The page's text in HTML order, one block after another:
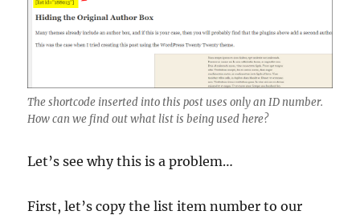
The shortcode inserted into this post uses only an ID number.
How can we find out what list is being used here?
Let’s see why this is a problem…
First, let’s copy the list item number to our